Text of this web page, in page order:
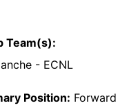
Team(s):
- ECNL
Position: Forward